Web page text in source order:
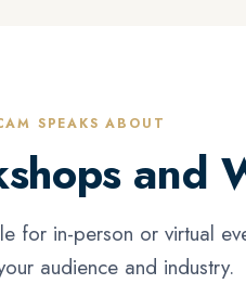
SPEAKS ABOUT
and
for in-person or virtual
audience and industry.